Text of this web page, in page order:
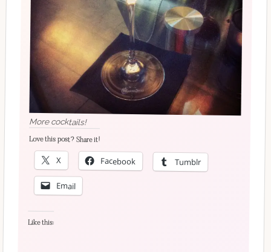
More cocktails!
Love this post? Share it!
X Facebook Tumblr
Email
Like this: